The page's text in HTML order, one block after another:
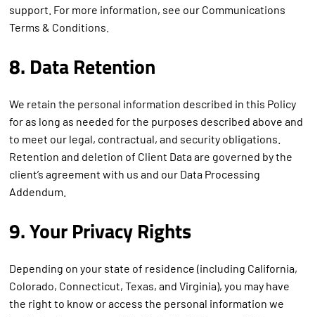
support. For more information, see our Communications
Terms & Conditions.
8. Data Retention
We retain the personal information described in this Policy
for as long as needed for the purposes described above and
to meet our legal, contractual, and security obligations.
Retention and deletion of Client Data are governed by the
client’s agreement with us and our Data Processing
Addendum.
9. Your Privacy Rights
Depending on your state of residence (including California,
Colorado, Connecticut, Texas, and Virginia), you may have
the right to know or access the personal information we